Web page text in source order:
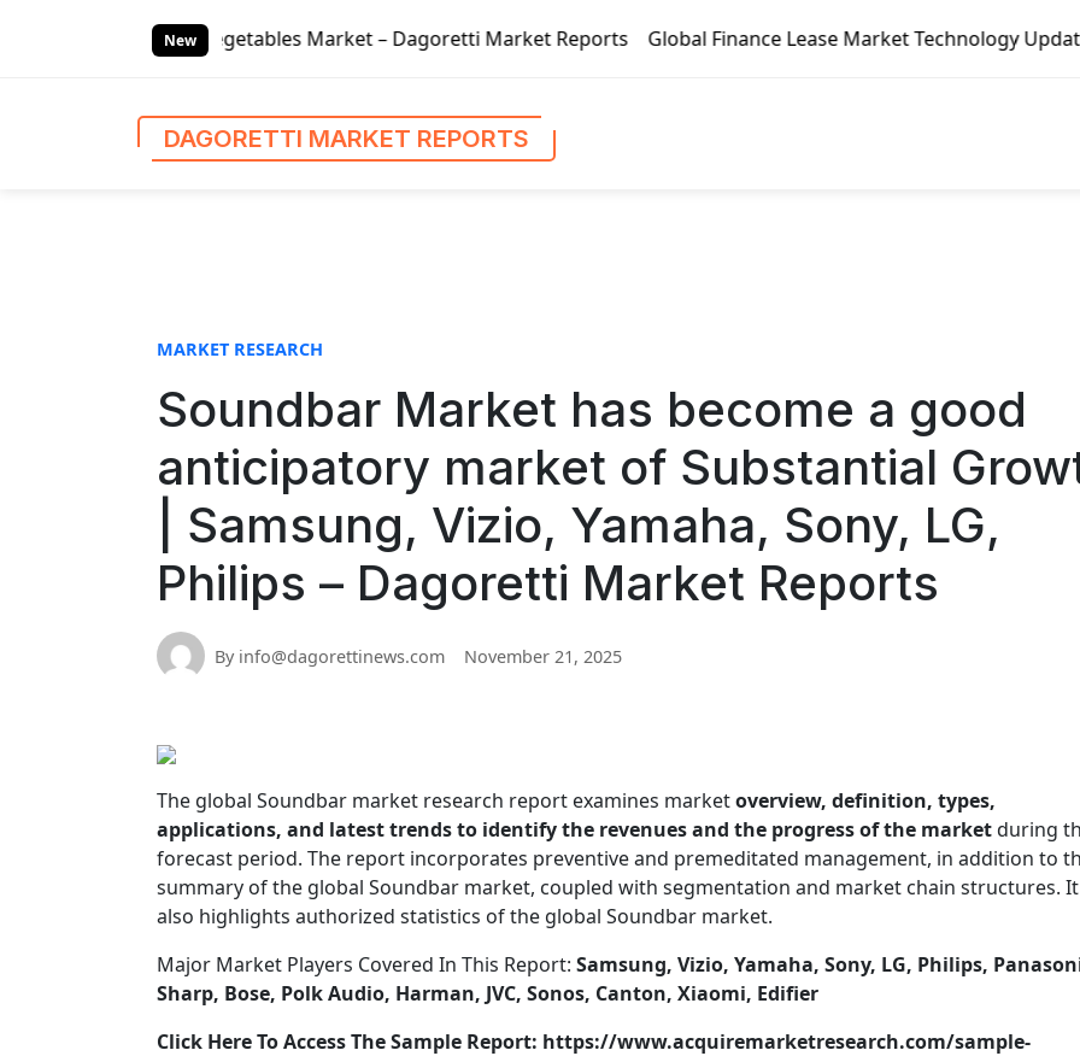
New
Market – Dagoretti Market Reports Global Finance Lease Market Technology Updates 2020 – BOC
DAGORETTI MARKET REPORTS
MARKET RESEARCH
Soundbar Market has become a good
anticipatory market of Substantial
| Samsung, Vizio, Yamaha, Sony, LG,
Philips – Dagoretti Market Reports
By info@dagorettinews.com November 21, 2025
The global Soundbar market research report examines marketoverview, definition, types,
applications, and latest trends to identify the revenues and the progress of the marketduring
forecast period. The report incorporates preventive and premeditated management, in addition to
summary of the global Soundbar market, coupled with segmentation and market chain structures. It
also highlights authorized statistics of the global Soundbar market.
Major Market Players Covered In This Report: Samsung, Vizio, Yamaha, Sony, LG, Philips,
Sharp, Bose, Polk Audio, Harman, JVC, Sonos, Canton, Xiaomi, Edifier
Click Here To Access The Sample Report: https://www.acquiremarketresearch.com/sample-